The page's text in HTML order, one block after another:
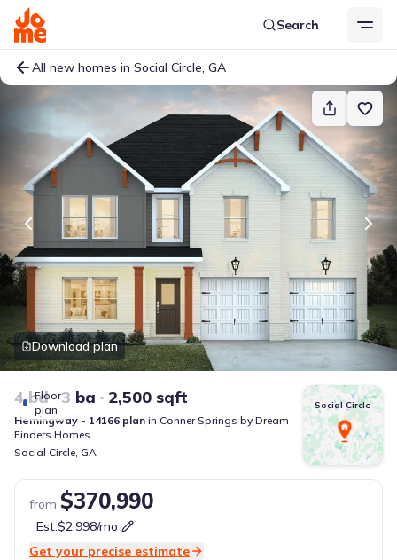
Search
All new homes in Social Circle, GA
Download plan
Floor
plan
4 bd 3 ba 2,500 sqft
Hemingway - 14166 plan in Conner Springs by Dream
Finders Homes
Social Circle, GA
Social Circle
from $370,990
Est.$2,998/mo
Get your precise estimate